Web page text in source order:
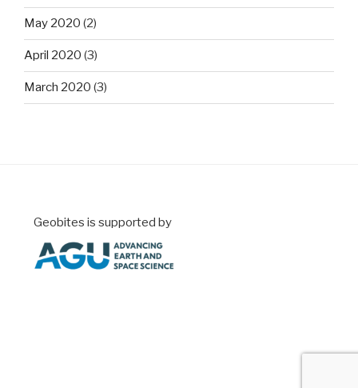
May 2020 (2)
April 2020 (3)
March 2020 (3)
Geobites is supported by